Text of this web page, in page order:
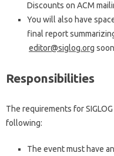
Discounts on ACM
You will also have
final report
editor@siglog.org
Responsibilities
The requirements for
following:
The event must have